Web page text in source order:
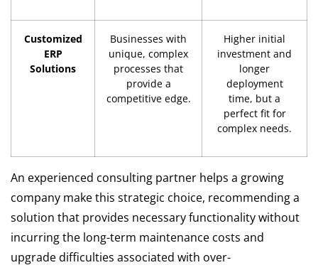
Customized
ERP
Solutions
Businesses with
unique, complex
processes that
provide a
competitive edge.
Higher initial
investment and
longer
deployment
time, but a
perfect fit for
complex needs.
An experienced consulting partner helps a growing
company make this strategic choice, recommending a
solution that provides necessary functionality without
incurring the long-term maintenance costs and
upgrade difficulties associated with over-